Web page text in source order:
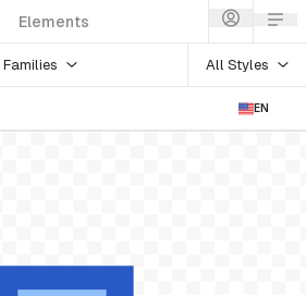
Elements
All Styles
EN